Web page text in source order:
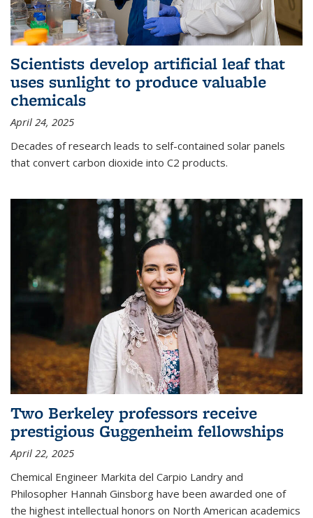
Scientists develop artificial leaf that
uses sunlight to produce valuable
chemicals
April 24, 2025
Decades of research leads to self-contained solar panels
that convert carbon dioxide into C2 products.
Two Berkeley professors receive
prestigious Guggenheim fellowships
April 22, 2025
Chemical Engineer Markita del Carpio Landry and
Philosopher Hannah Ginsborg have been awarded one of
the highest intellectual honors on North American academics